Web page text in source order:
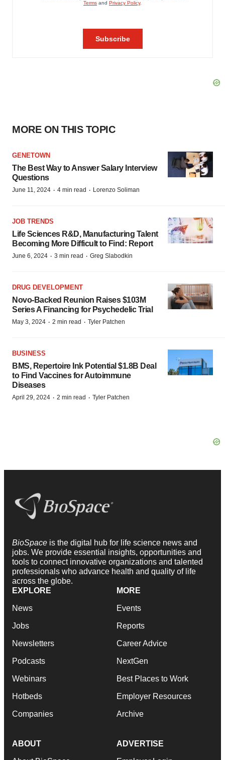
MORE ON THIS TOPIC
GENETOWN
The Best Way to Answer Salary Interview
Questions
June 11, 2024 · 4 min read · Lorenzo Soliman
JOB TRENDS
Life Sciences R&D, Manufacturing Talent
Becoming More Difficult to Find: Report
June 6, 2024 · 3 min read · Greg Slabodkin
DRUG DEVELOPMENT
Novo-Backed Reunion Raises $103M
Series A Financing for Psychedelic Trial
May 3, 2024 · 2 min read · Tyler Patchen
BUSINESS
BMS, Repertoire Ink Potential $1.8B Deal
to Find Vaccines for Autoimmune
Diseases
April 29, 2024 · 2 min read · Tyler Patchen
BioSpace is the digital hub for life science news and
jobs. We provide essential insights, opportunities and
tools to connect innovative organizations and talented
professionals who advance health and quality of life
across the globe.
EXPLORE
News
Jobs
Newsletters
Podcasts
Webinars
Hotbeds
Companies
MORE
Events
Reports
Career Advice
NextGen
Best Places to Work
Employer Resources
Archive
ABOUT ADVERTISE